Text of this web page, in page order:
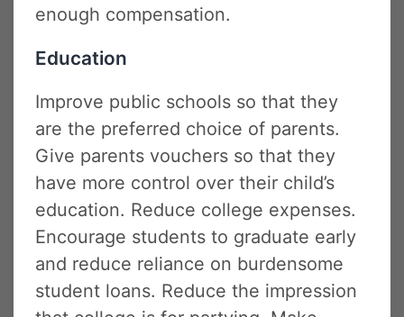
enough compensation.
Education
Improve public schools so that they
are the preferred choice of parents.
Give parents vouchers so that they
have more control over their child’s
education. Reduce college expenses.
Encourage students to graduate early
and reduce reliance on burdensome
student loans. Reduce the impression